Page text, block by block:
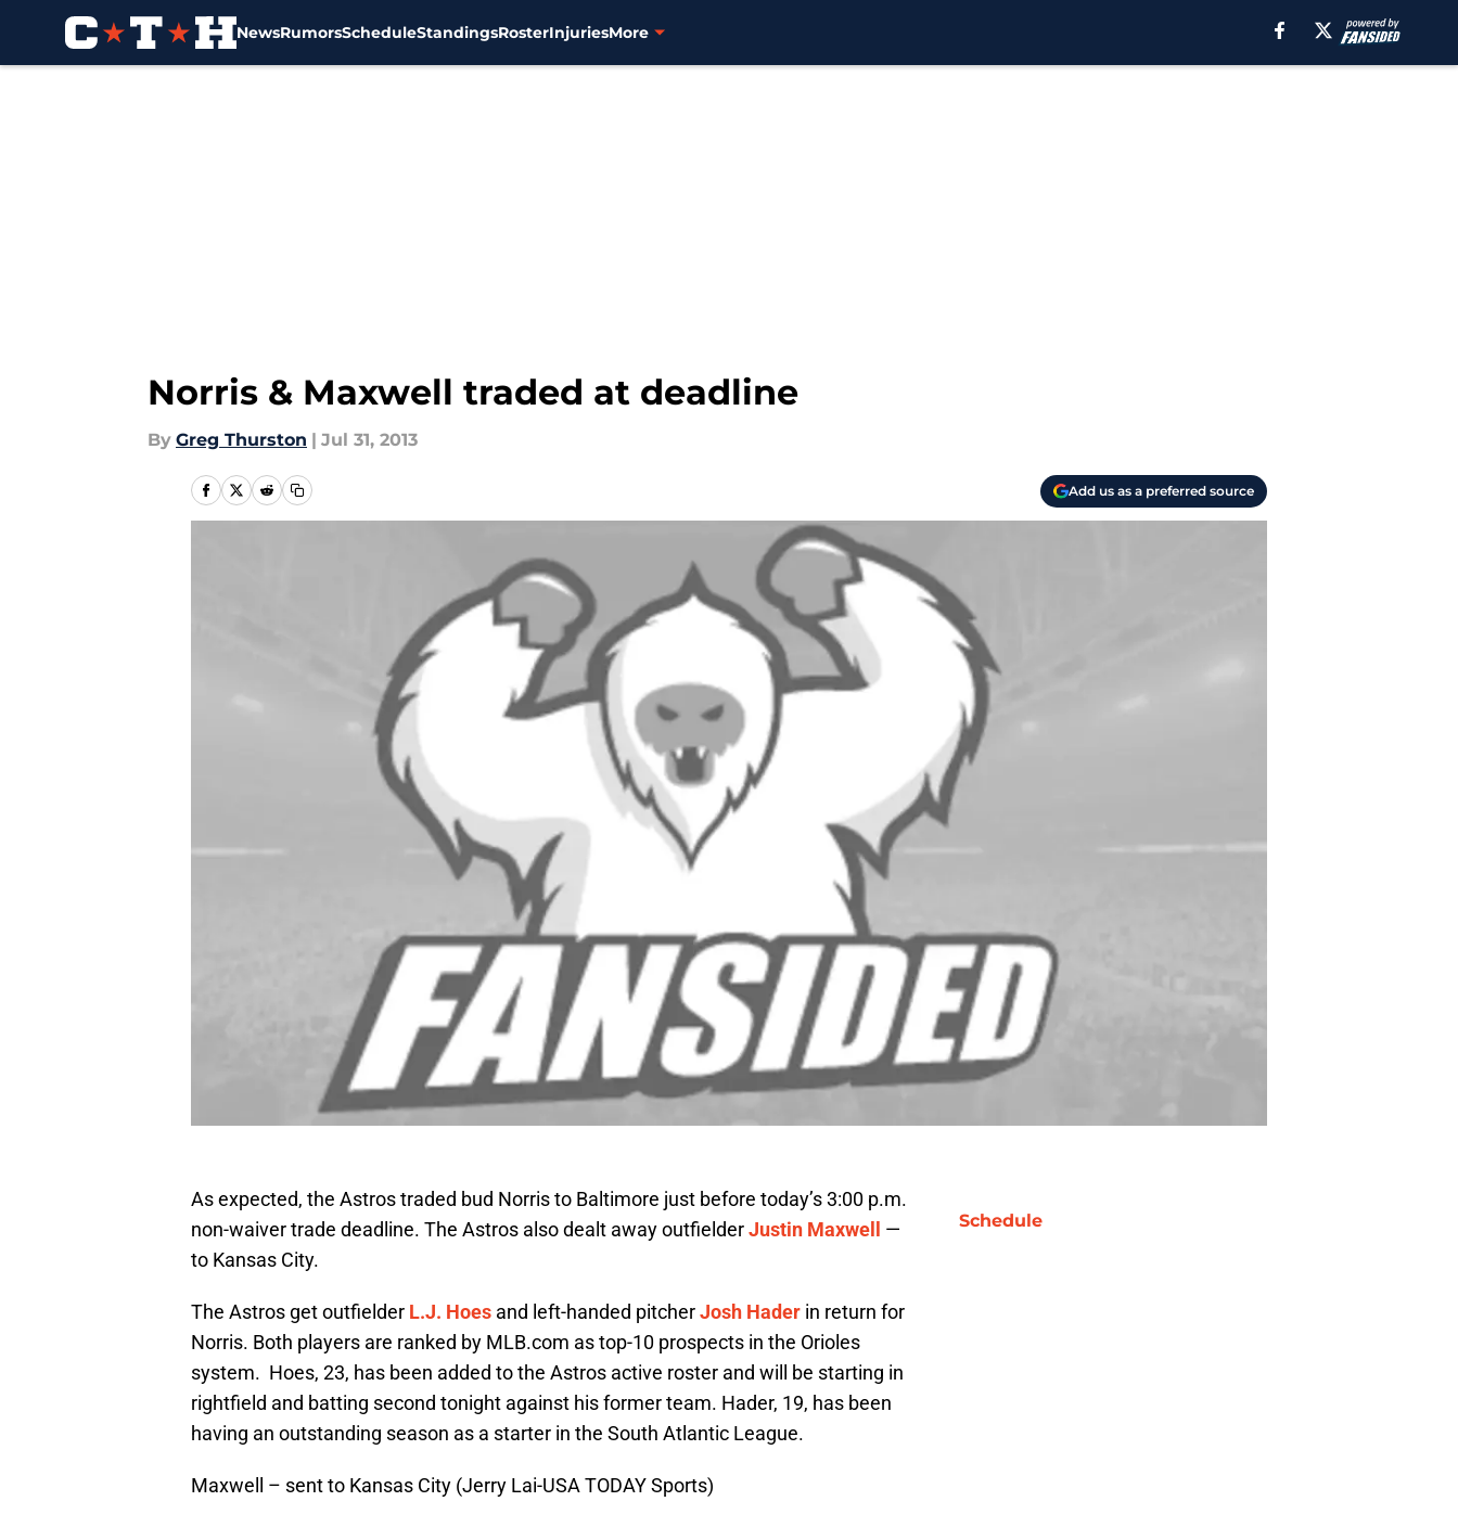
NewsRumorsScheduleStandingsRosterInjuriesMore
Norris & Maxwell traded at deadline
By Greg Thurston | Jul 31, 2013
Add us as a preferred source
As expected, the Astros traded bud Norris to Baltimore just before today’s 3:00 p.m.
non-waiver trade deadline. The Astros also dealt away outfielderJustin Maxwell
—
to Kansas City.
The Astros get outfielder L.J. Hoes and left-handed pitcherJosh Hader in return for
Norris. Both players are ranked by MLB.com as top-10 prospects in the Orioles
system. Hoes, 23, has been added to the Astros active roster and will be starting in
rightfield and batting second tonight against his former team. Hader, 19, has been
having an outstanding season as a starter in the South Atlantic League.
Maxwell – sent to Kansas City (Jerry Lai-USA TODAY Sports)
Schedule